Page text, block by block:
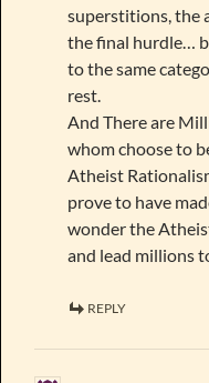
superstitions, the
the final hurdle…
to the same
rest.
And There are
whom choose to
Atheist
prove to have
wonder the
and lead millions
REPLY